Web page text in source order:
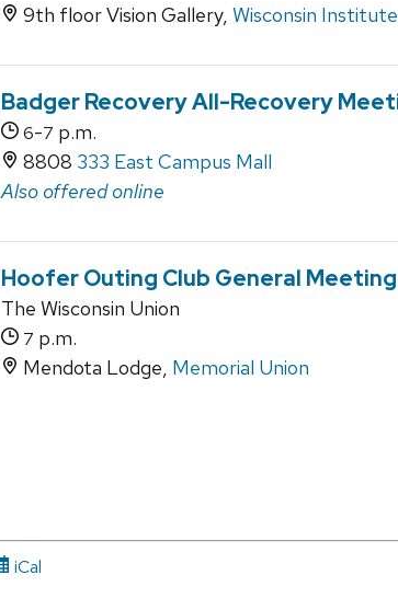
9th floor Vision Gallery, Wisconsin
Badger Recovery All-Recovery
6-7 p.m.
8808 333 East Campus Mall
Also offered online
Hoofer Outing Club General Meeting
The Wisconsin Union
7 p.m.
Mendota Lodge, Memorial Union
iCal